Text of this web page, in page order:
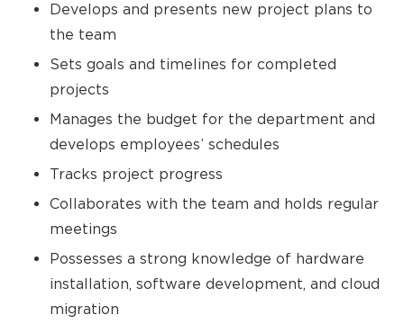
Develops and presents new project plans to
the team
Sets goals and timelines for completed
projects
Manages the budget for the department and
develops employees’ schedules
Tracks project progress
Collaborates with the team and holds regular
meetings
Possesses a strong knowledge of hardware
installation, software development, and cloud
migration